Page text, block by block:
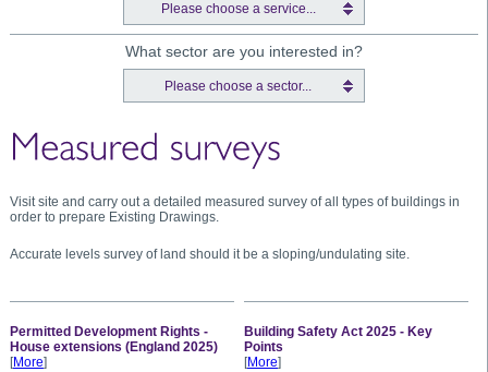
Please choose a service...
What sector are you interested in?
Please choose a sector...
Visit site and carry out a detailed measured survey of all types of buildings in
order to prepare Existing Drawings.
Accurate levels survey of land should it be a sloping/undulating site.
Permitted Development Rights -
House extensions (England 2025)
[More]
Building Safety Act 2025 - Key
Points
[More]